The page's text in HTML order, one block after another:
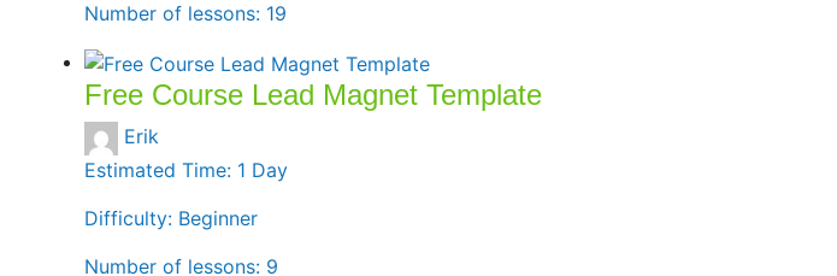
Number of lessons: 19
Free Course Lead Magnet Template
Erik
Estimated Time: 1 Day
Difficulty: Beginner
Number of lessons: 9